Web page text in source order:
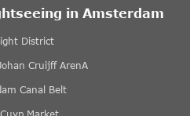
in Amsterdam
District
Cruijff ArenA
Canal Belt